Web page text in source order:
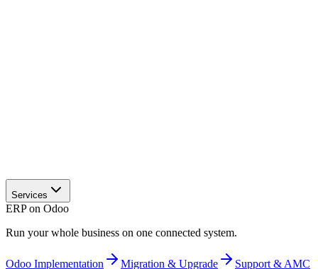
Services
ERP on Odoo
Run your whole business on one connected system.
Odoo Implementation Migration & Upgrade
Support & AMC